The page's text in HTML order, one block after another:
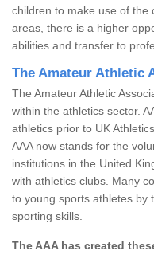
children to make use of the
areas, there is a higher
abilities and transfer to
The Amateur Athletic
The Amateur Athletic
within the athletics sector.
athletics prior to UK
AAA now stands for the
institutions in the United
with athletics clubs. Many
to young sports athletes by
sporting skills.
The AAA has created